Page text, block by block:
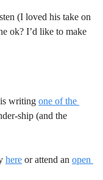
(I loved his take on
ok? I’d like to make
writing one of the
ship (and the
here or attend an open